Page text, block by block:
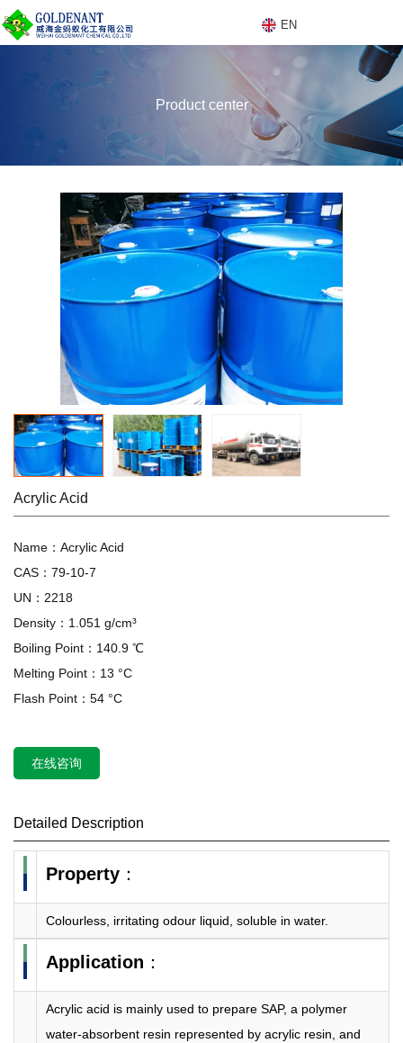
E
EN
Products
Product center
Acrylic Acid
Name：Acrylic Acid
CAS：79-10-7
UN：2218
Density：1.051 g/cm³
Boiling Point：140.9 ℃
Melting Point：13 °C
Flash Point：54 °C
在线咨询
Detailed Description
Property ：
Colourless, irritating odour liquid, soluble in water.
Application ：
Acrylic acid is mainly used to prepare SAP, a polymer
water-absorbent resin represented by acrylic resin, and